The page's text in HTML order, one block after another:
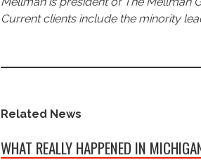
Current clients include the minority
Related News
WHAT REALLY HAPPENED IN